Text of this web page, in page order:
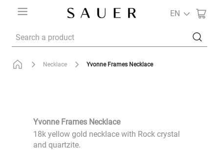
EN
Necklace Yvonne Frames Necklace
Yvonne Frames Necklace
18k yellow gold necklace with Rock crystal
and quartzite.